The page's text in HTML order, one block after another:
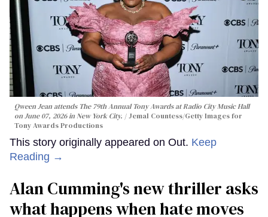
Qween Jean attends The 79th Annual Tony Awards at Radio City Music Hall
on June 07, 2026 in New York City.
Jemal Countess/Getty Images for
Tony Awards Productions
This story originally appeared on Out. Keep
Reading →
Alan Cumming's new thriller asks
what happens when hate moves